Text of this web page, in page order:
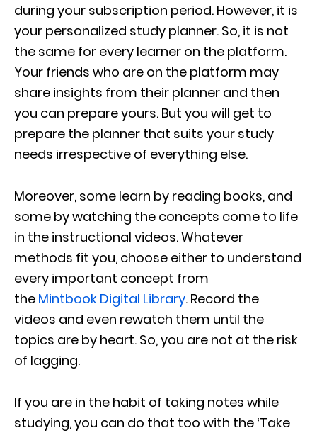
during your subscription period. However, it is
your personalized study planner. So, it is not
the same for every learner on the platform.
Your friends who are on the platform may
share insights from their planner and then
you can prepare yours. But you will get to
prepare the planner that suits your study
needs irrespective of everything else.
Moreover, some learn by reading books, and
some by watching the concepts come to life
in the instructional videos. Whatever
methods fit you, choose either to understand
every important concept from
the Mintbook Digital Library. Record the
videos and even rewatch them until the
topics are by heart. So, you are not at the risk
of lagging.
If you are in the habit of taking notes while
studying, you can do that too with the ‘Take